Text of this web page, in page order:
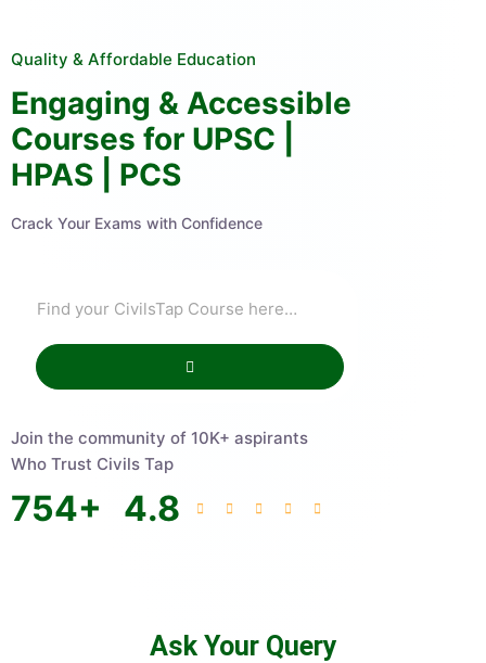
Quality & Affordable Education
Engaging & Accessible
Courses for UPSC |
HPAS | PCS
Crack Your Exams with Confidence
Join the community of 10K+ aspirants
Who Trust Civils Tap
754+ 4.8
Ask Your Query